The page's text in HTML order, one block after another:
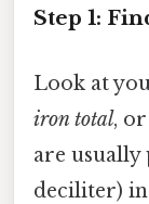
Step 1:
Look at
iron total,
are
deciliter) in